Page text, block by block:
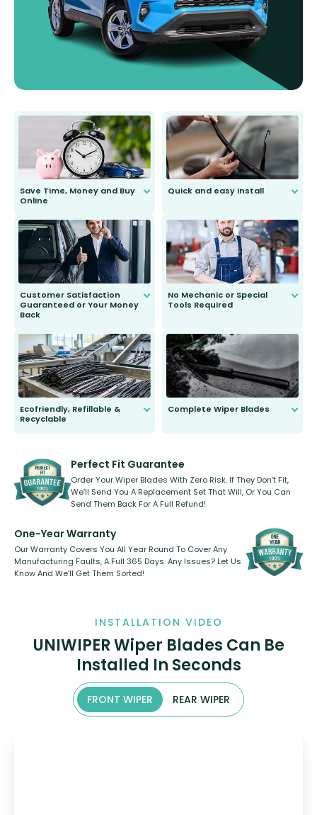
Save Time, Money and Buy
Online
send you the right wiper, no
second guessing.
Quick and easy install
Customer Satisfaction
Guaranteed or Your Money
Back
to fit and work. Try them for 101
days.
No Mechanic or Special
Tools Required
Ecofriendly, Refillable &
Recyclable
kickstarter, we’ve already done it.
Complete Wiper Blades
shape.
Perfect Fit Guarantee
Order Your Wiper Blades With Zero Risk. If They Don’t Fit,
We’ll Send You A Replacement Set That Will, Or You Can
Send Them Back For A Full Refund!
One-Year Warranty
Our Warranty Covers You All Year Round To Cover Any
Manufacturing Faults, A Full 365 Days. Any Issues? Let Us
Know And We’ll Get Them Sorted!
INSTALLATION VIDEO
UNIWIPER Wiper Blades Can Be
Installed In Seconds
FRONT WIPER REAR WIPER